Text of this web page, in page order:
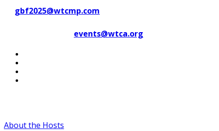
gbf2025@wtcmp.com
events@wtca.org
About the Hosts